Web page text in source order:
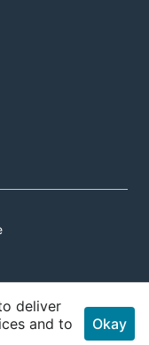
deliver
and to
Okay